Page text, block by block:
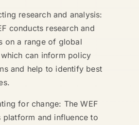
research and analysis:
conducts research and
on a range of global
which can inform policy
and help to identify best
for change: The WEF
platform and influence to